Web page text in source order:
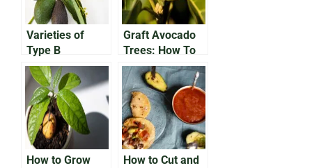
Varieties of
Type B
Avocado: What
You Need To
Know
Graft Avocado
Trees: How To
Grow Avocados
Faster
How to Grow
How to Cut and